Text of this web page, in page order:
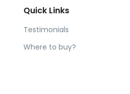
Quick Links
Testimonials
Where to buy?